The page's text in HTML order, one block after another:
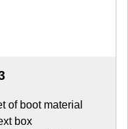
of boot material
box